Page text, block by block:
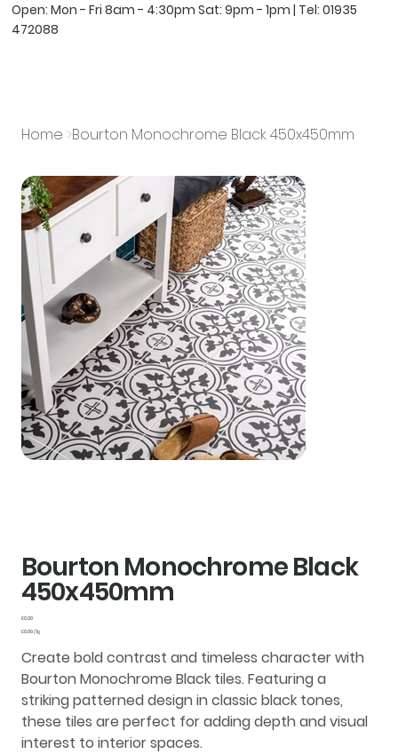
Open: Mon - Fri 8am - 4:30pm Sat: 9pm - 1pm | Tel: 01935
472088
Home >Bourton Monochrome Black 450x450mm
Bourton Monochrome Black
450x450mm
Price
£0.00
£0.00
1
Gram
£0.00 / 1g
Create bold contrast and timeless character with
Bourton Monochrome Black tiles. Featuring a
striking patterned design in classic black tones,
these tiles are perfect for adding depth and visual
interest to interior spaces.